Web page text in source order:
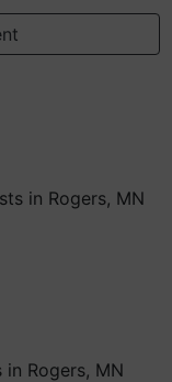
in Rogers, MN
Rogers, MN